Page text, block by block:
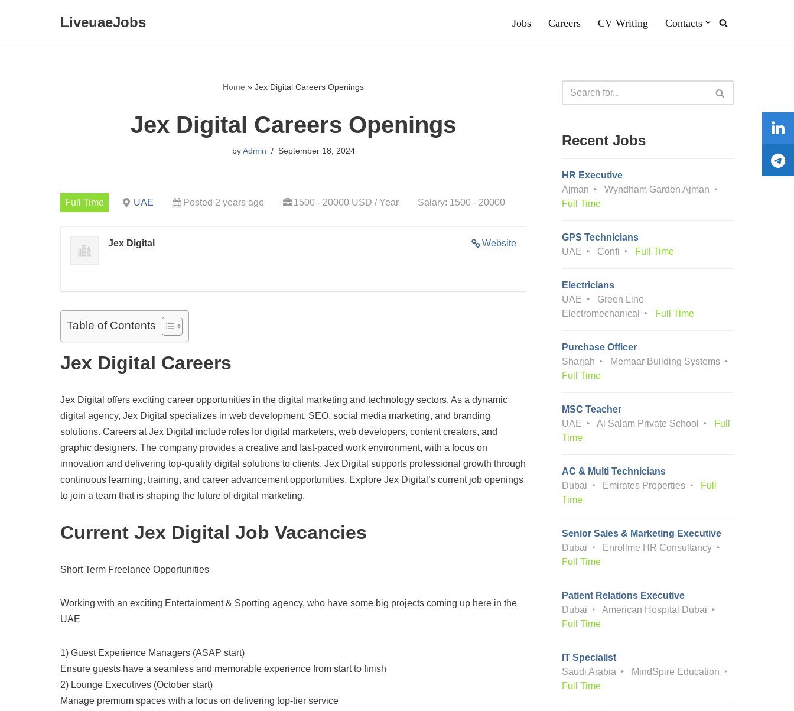
LiveuaeJobs Jobs Careers CV Writing Contacts
Home » Jex Digital Careers Openings
Jex Digital Careers Openings
byAdmin September 18, 2024
Full Time UAE Posted 2 years ago 1500 - 20000 USD / Year Salary: 1500 - 20000
Website
Jex Digital
Table of Contents
Jex Digital Careers
Jex Digital offers exciting career opportunities in the digital marketing and technology sectors. As a dynamic
digital agency, Jex Digital specializes in web development, SEO, social media marketing, and branding
solutions. Careers at Jex Digital include roles for digital marketers, web developers, content creators, and
graphic designers. The company provides a creative and fast-paced work environment, with a focus on
innovation and delivering top-quality digital solutions to clients. Jex Digital supports professional growth through
continuous learning, training, and career advancement opportunities. Explore Jex Digital’s current job openings
to join a team that is shaping the future of digital marketing.
Current Jex Digital Job Vacancies
Short Term Freelance Opportunities
Working with an exciting Entertainment & Sporting agency, who have some big projects coming up here in the
UAE
1) Guest Experience Managers (ASAP start)
Ensure guests have a seamless and memorable experience from start to finish
2) Lounge Executives (October start)
Manage premium spaces with a focus on delivering top-tier service
Recent Jobs
HR Executive
Ajman
Wyndham Garden Ajman
Full Time
GPS Technicians
UAE
Confi Full Time
Electricians
UAE
Green Line
Electromechanical
Full Time
Purchase Officer
Sharjah
Memaar Building Systems
Full Time
MSC Teacher
UAE
Al Salam Private School
Full
Time
AC & Multi Technicians
Dubai
Emirates Properties
Full
Time
Senior Sales & Marketing Executive
Dubai
Enrollme HR Consultancy
Full Time
Patient Relations Executive
Dubai
American Hospital Dubai
Full Time
IT Specialist
Saudi Arabia
MindSpire Education
Full Time